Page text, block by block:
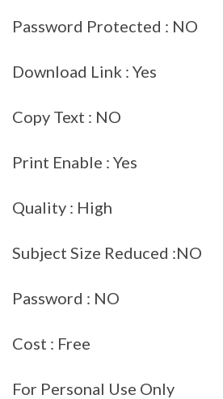
Password Protected : NO
Download Link : Yes
Copy Text : NO
Print Enable : Yes
Quality : High
Subject Size Reduced :NO
Password : NO
Cost : Free
For Personal Use Only